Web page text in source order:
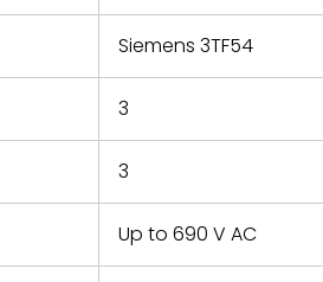
Siemens 3TF54
3
3
Up to 690 V AC